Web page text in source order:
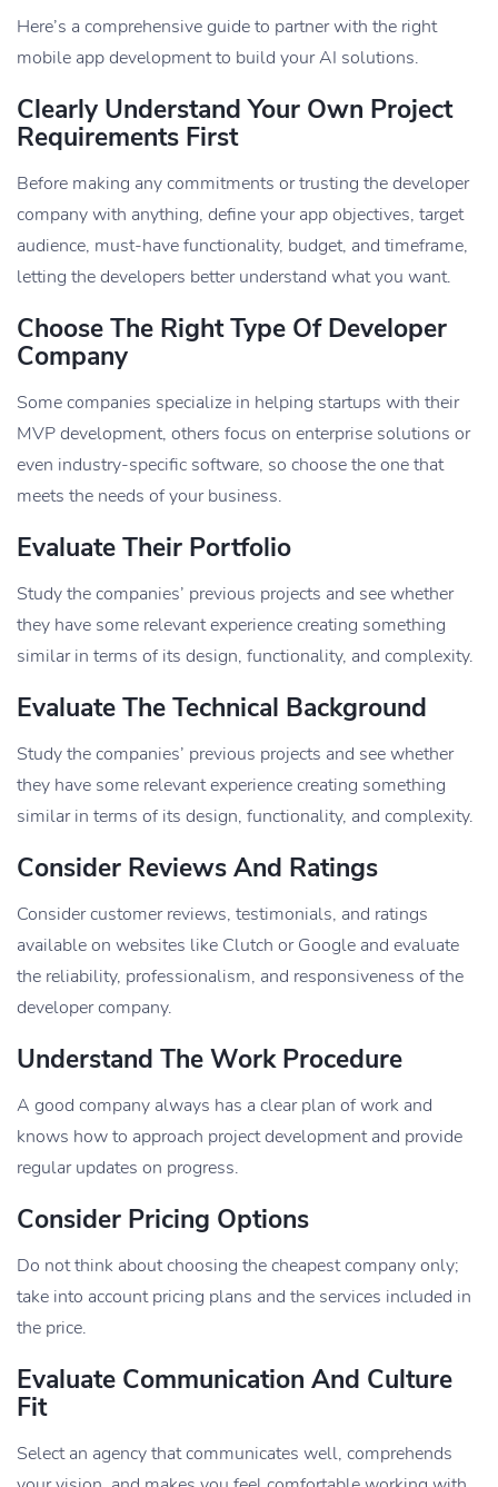
Here’s a comprehensive guide to partner with the right
mobile app development to build your AI solutions.
Clearly Understand Your Own Project
Requirements First
Before making any commitments or trusting the developer
company with anything, define your app objectives, target
audience, must-have functionality, budget, and timeframe,
letting the developers better understand what you want.
Choose The Right Type Of Developer
Company
Some companies specialize in helping startups with their
MVP development, others focus on enterprise solutions or
even industry-specific software, so choose the one that
meets the needs of your business.
Evaluate Their Portfolio
Study the companies’ previous projects and see whether
they have some relevant experience creating something
similar in terms of its design, functionality, and complexity.
Evaluate The Technical Background
Study the companies’ previous projects and see whether
they have some relevant experience creating something
similar in terms of its design, functionality, and complexity.
Consider Reviews And Ratings
Consider customer reviews, testimonials, and ratings
available on websites like Clutch or Google and evaluate
the reliability, professionalism, and responsiveness of the
developer company.
Understand The Work Procedure
A good company always has a clear plan of work and
knows how to approach project development and provide
regular updates on progress.
Consider Pricing Options
Do not think about choosing the cheapest company only;
take into account pricing plans and the services included in
the price.
Evaluate Communication And Culture
Fit
Select an agency that communicates well, comprehends